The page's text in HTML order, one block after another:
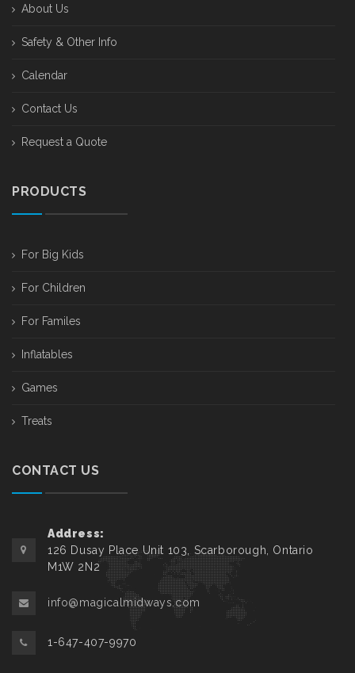
About Us
Safety & Other Info
Calendar
Contact Us
Request a Quote
PRODUCTS
For Big Kids
For Children
For Familes
Inflatables
Games
Treats
CONTACT US
Address:
126 Dusay Place Unit 103, Scarborough, Ontario
M1W 2N2
info@magicalmidways.com
1-647-407-9970